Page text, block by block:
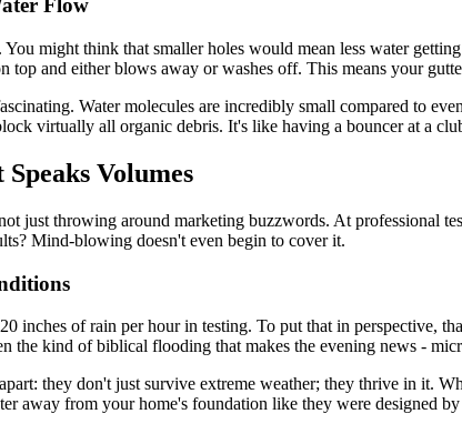
Flow
might think that smaller holes would mean less water
top and either blows away or washes off. This means your
Water molecules are incredibly small compared to
virtually all organic debris. It's like having a bouncer at a
Volumes
just throwing around marketing buzzwords. At professional
Mind-blowing doesn't even begin to cover it.
inches of rain per hour in testing. To put that in perspective,
the kind of biblical flooding that makes the evening news -
they don't just survive extreme weather; they thrive in
away from your home's foundation like they were designed by